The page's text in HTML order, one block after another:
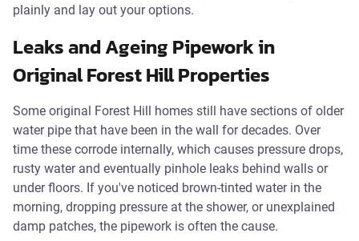
plainly and lay out your options.
Leaks and Ageing Pipework in
Original Forest Hill Properties
Some original Forest Hill homes still have sections of older
water pipe that have been in the wall for decades. Over
time these corrode internally, which causes pressure drops,
rusty water and eventually pinhole leaks behind walls or
under floors. If you've noticed brown-tinted water in the
morning, dropping pressure at the shower, or unexplained
damp patches, the pipework is often the cause.